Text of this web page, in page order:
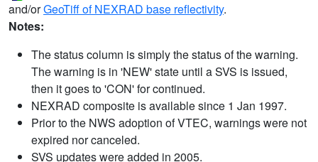
and/orGeoTiff of NEXRAD base reflectivity.
Notes:
The status column is simply the status of the warning.
The warning is in 'NEW' state until a SVS is issued,
then it goes to 'CON' for continued.
NEXRAD composite is available since 1 Jan 1997.
Prior to the NWS adoption of VTEC, warnings were not
expired nor canceled.
SVS updates were added in 2005.